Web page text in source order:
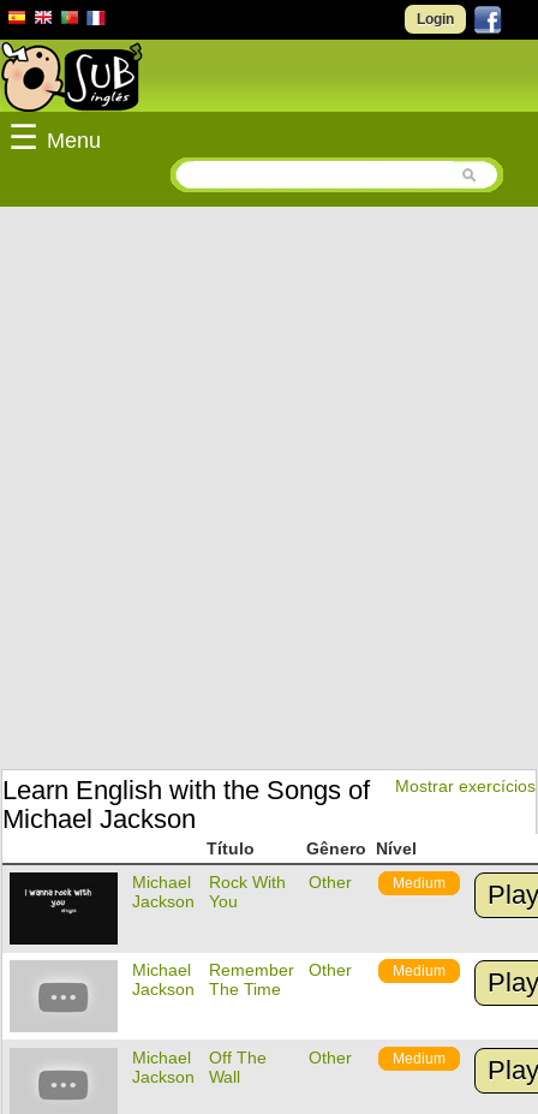
Login
☰ Menu
Mostrar exercícios
Learn English with the Songs of
Michael Jackson
Título Gênero
Nível
Michael
Jackson
Rock With
You
Other Medium
Michael
Jackson
Remember
The Time
Other Medium
Michael
Jackson
Off The
Wall
Other Medium